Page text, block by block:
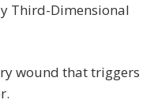
Third-Dimensional
wound that triggers